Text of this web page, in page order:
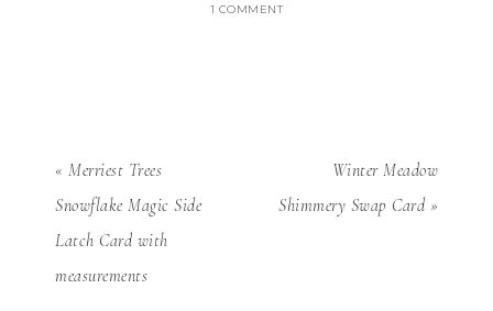
1 COMMENT
« Merriest Trees
Snowflake Magic Side
Latch Card with
measurements
Winter Meadow
Shimmery Swap Card »